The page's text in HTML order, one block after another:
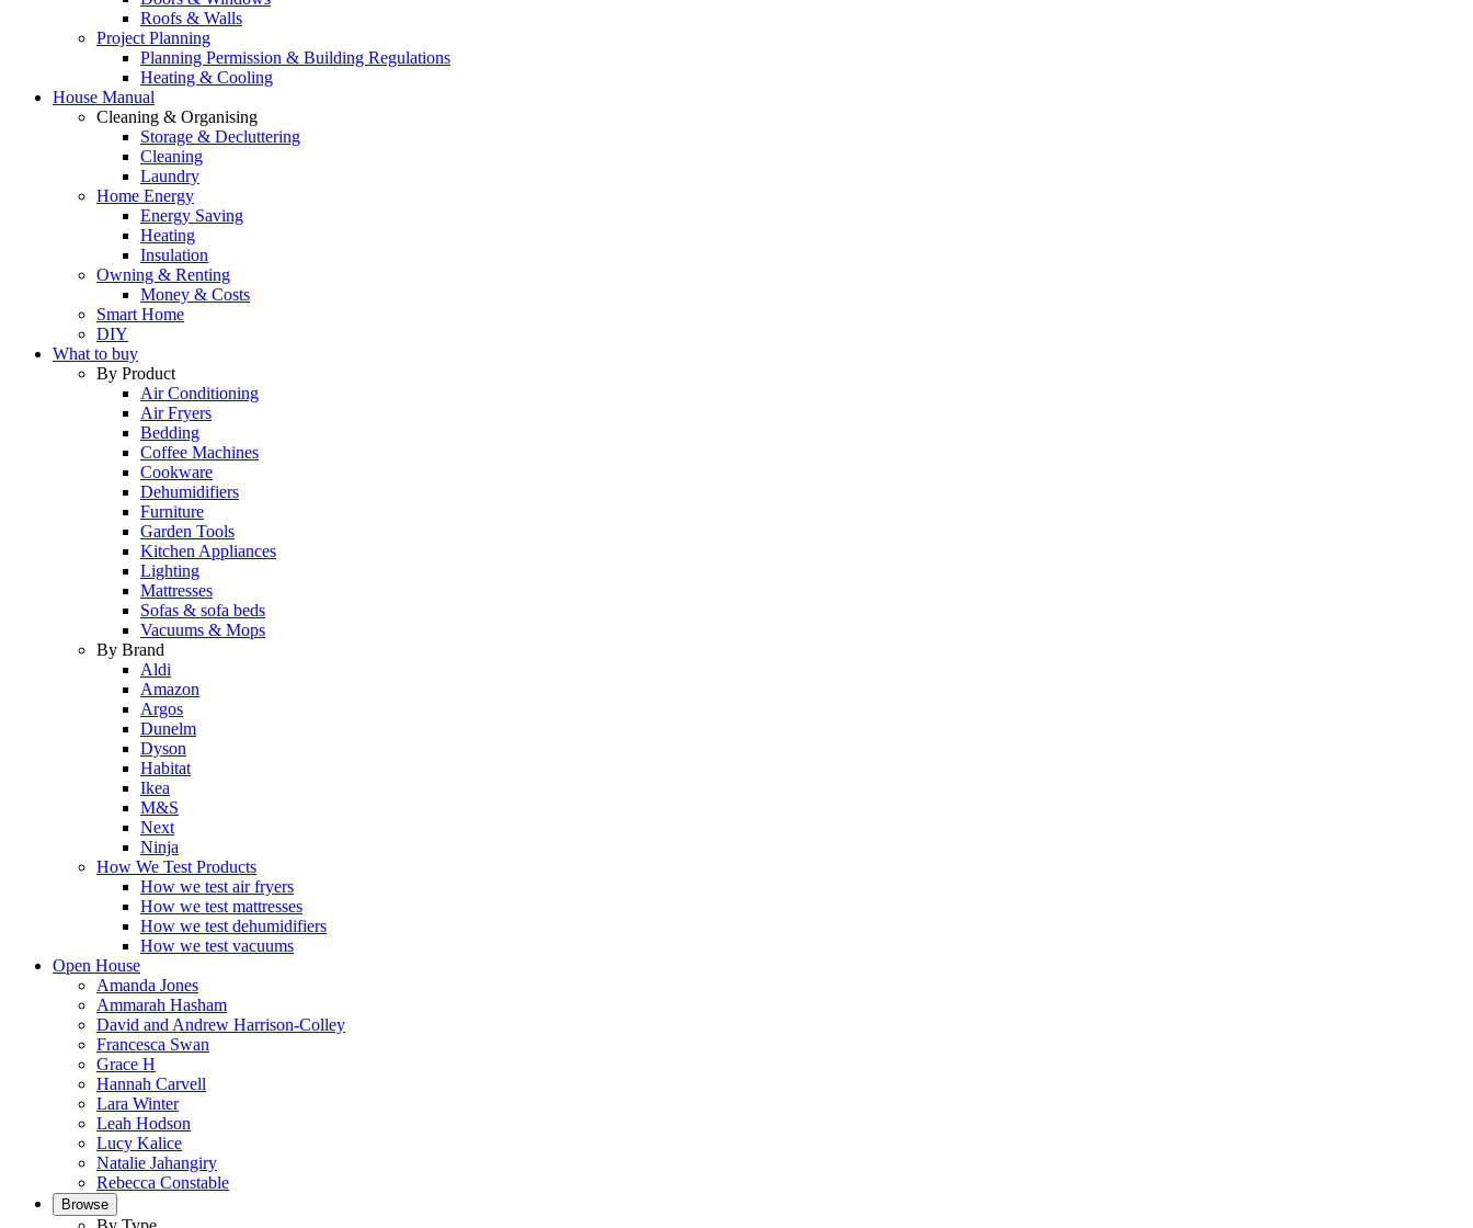
Roofs & Walls
Project Planning
Planning Permission & Building Regulations
Heating & Cooling
House Manual
Cleaning & Organising
Storage & Decluttering
Cleaning
Laundry
Home Energy
Energy Saving
Heating
Insulation
Owning & Renting
Money & Costs
Smart Home
DIY
What to buy
By Product
Air Conditioning
Air Fryers
Bedding
Coffee Machines
Cookware
Dehumidifiers
Furniture
Garden Tools
Kitchen Appliances
Lighting
Mattresses
Sofas & sofa beds
Vacuums & Mops
By Brand
Aldi
Amazon
Argos
Dunelm
Dyson
Habitat
Ikea
M&S
Next
Ninja
How We Test Products
How we test air fryers
How we test mattresses
How we test dehumidifiers
How we test vacuums
Open House
Amanda Jones
Ammarah Hasham
David and Andrew Harrison-Colley
Francesca Swan
Grace H
Hannah Carvell
Lara Winter
Leah Hodson
Lucy Kalice
Natalie Jahangiry
Rebecca Constable
Browse